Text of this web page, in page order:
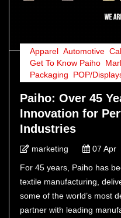
Apparel Automotive
Get To Know Paiho
Packaging
POP/
Paiho: Over 45
Innovation for
Industries
marketing 07 Apr
For 45 years, Paiho has
textile manufacturing,
some of the world’s most
partner with leading